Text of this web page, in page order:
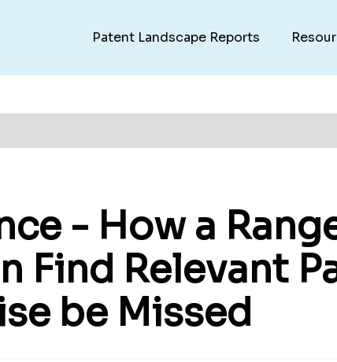
Patent Landscape Reports
- How a
Find Relevant
be Missed